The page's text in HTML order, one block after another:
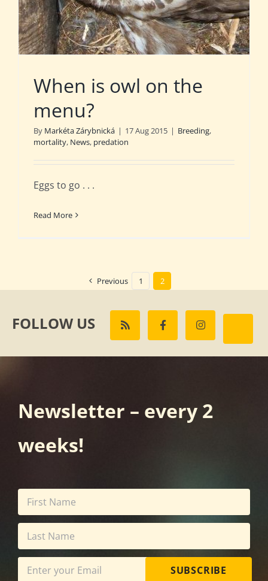
When is owl on the
menu?
By Markéta Zárybnická | 17 Aug 2015 | Breeding,
mortality, News, predation
Eggs to go . . .
Read More
Previous 1 2
FOLLOW US
Newsletter – every 2
weeks!
SUBSCRIBE